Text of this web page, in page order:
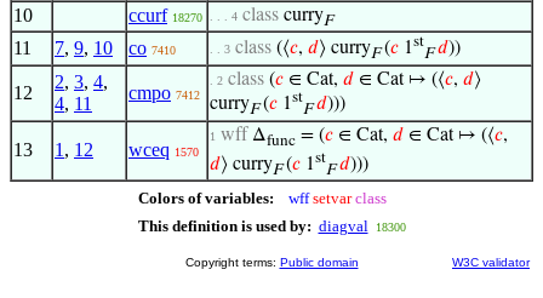
10 ccurf 18270 . . . 4 class curryF
11 7, 9, 10 co 7410 . . 3 class (⟨𝑐, 𝑑⟩ curryF(𝑐 1st
F 𝑑))
12
2, 3, 4,
4, 11
cmpo 7412
. 2 class (𝑐 ∈ Cat, 𝑑 ∈ Cat ↦ (⟨𝑐, 𝑑⟩
curryF(𝑐 1st
F 𝑑)))
13 1 , 12 wceq 1570
1 wff Δfunc = (𝑐 ∈ Cat, 𝑑 ∈ Cat ↦ (⟨𝑐,
𝑑⟩ curryF(𝑐 1st
F 𝑑)))
Colors of variables: wff setvar class
This definition is used by: diagval 18300
Copyright terms: Public domain W3C validator